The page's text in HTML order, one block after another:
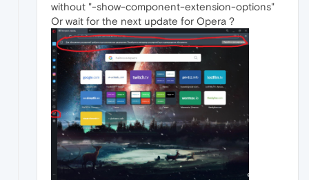
without "-show-component-extension-options"
Or wait for the next update for Opera ?